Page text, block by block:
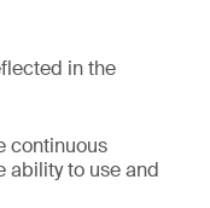
in the
continuous
ability to use and